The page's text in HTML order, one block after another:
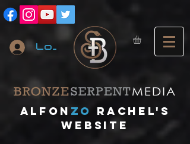
Log In
A lfon ZO
RACHEL's
website